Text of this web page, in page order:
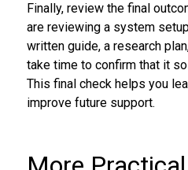
Finally, review the final
are reviewing a system
written guide, a research
take time to confirm that it
This final check helps you
improve future support.